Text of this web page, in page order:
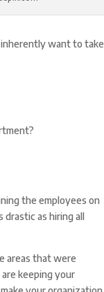
inherently want to take
the employees on
drastic as hiring all
areas that were
keeping your